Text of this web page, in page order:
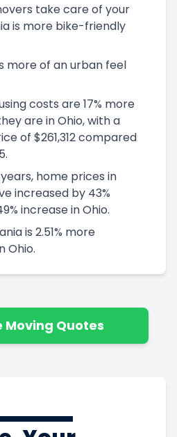
take care of your
is more bike-friendly
more of an urban feel
costs are 17% more
are in Ohio, with a
of $261,312 compared
home prices in
increased by 43%
increase in Ohio.
is 2.51% more
Ohio.
Moving Quotes